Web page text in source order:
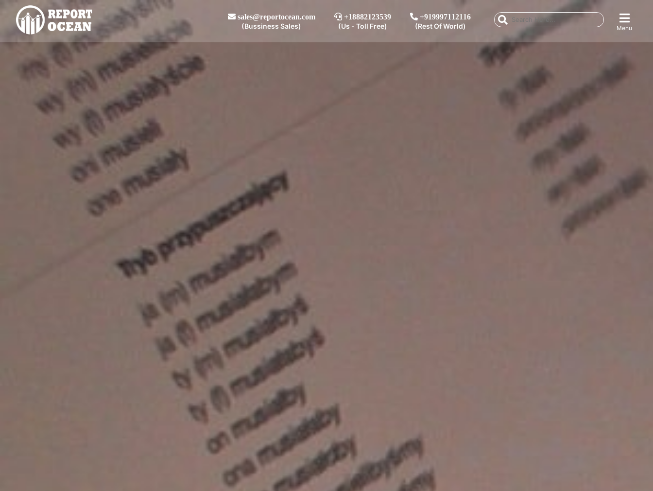
sales@reportocean.com
(Bussiness Sales)
+18882123539
(Us - Toll Free)
+919997112116
(Rest Of World) Menu